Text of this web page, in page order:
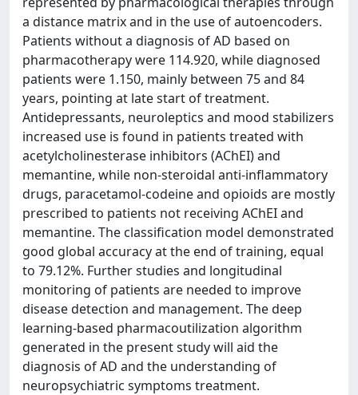
a distance matrix and in the use of autoencoders.
Patients without a diagnosis of AD based on
pharmacotherapy were 114.920, while diagnosed
patients were 1.150, mainly between 75 and 84
years, pointing at late start of treatment.
Antidepressants, neuroleptics and mood stabilizers
increased use is found in patients treated with
acetylcholinesterase inhibitors (AChEI) and
memantine, while non-steroidal anti-inflammatory
drugs, paracetamol-codeine and opioids are mostly
prescribed to patients not receiving AChEI and
memantine. The classification model demonstrated
good global accuracy at the end of training, equal
to 79.12%. Further studies and longitudinal
monitoring of patients are needed to improve
disease detection and management. The deep
learning-based pharmacoutilization algorithm
generated in the present study will aid the
diagnosis of AD and the understanding of
neuropsychiatric symptoms treatment.